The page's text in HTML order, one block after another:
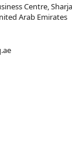
Centre,
Arab Emirates